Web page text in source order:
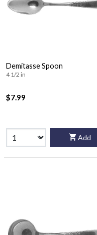
Demitasse Spoon
4 1/2 in
$7.99
Add